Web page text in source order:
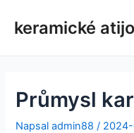
keramické
Průmysl
Napsaladmin88/